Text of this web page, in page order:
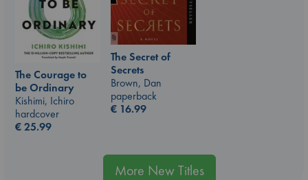
The Secret of
Secrets
Brown, Dan
paperback
€ 16.99
The Courage to
be Ordinary
Kishimi, Ichiro
hardcover
€25.99
More New Titles